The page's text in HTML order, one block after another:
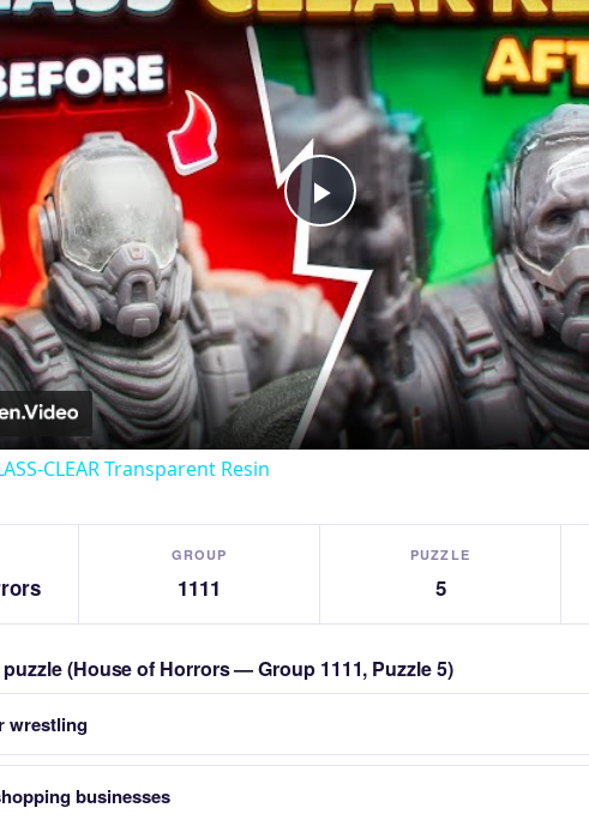
Play
Video
CLEAR Transparent Resin
GROUP
1111
PUZZLE
5
(House of Horrors — Group 1111, Puzzle 5)
wrestling
businesses